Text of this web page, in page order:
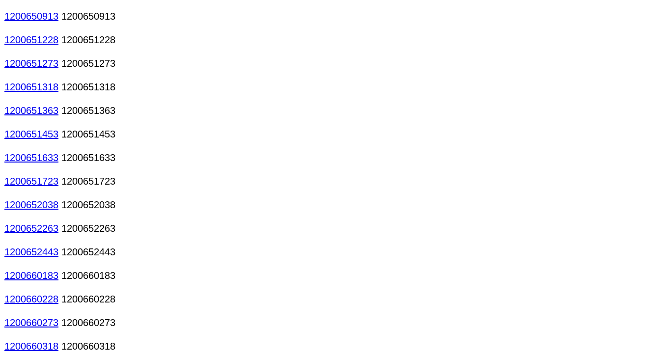
1200650913 1200650913
1200651228 1200651228
1200651273 1200651273
1200651318 1200651318
1200651363 1200651363
1200651453 1200651453
1200651633 1200651633
1200651723 1200651723
1200652038 1200652038
1200652263 1200652263
1200652443 1200652443
1200660183 1200660183
1200660228 1200660228
1200660273 1200660273
1200660318 1200660318